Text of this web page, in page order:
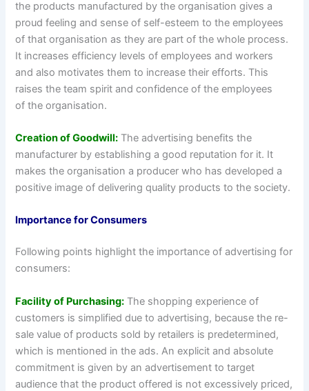
the products manufactured by the organisation gives a
proud feeling and sense of self-esteem to the employees
of that organisation as they are part of the whole process.
It increases efficiency levels of employees and workers
and also motivates them to increase their efforts. This
raises the team spirit and confidence of the employees
of the organisation.
Creation of Goodwill: The advertising benefits the
manufacturer by establishing a good reputation for it. It
makes the organisation a producer who has developed a
positive image of delivering quality products to the society.
Importance for Consumers
Following points highlight the importance of advertising for
consumers:
Facility of Purchasing: The shopping experience of
customers is simplified due to advertising, because the re-
sale value of products sold by retailers is predetermined,
which is mentioned in the ads. An explicit and absolute
commitment is given by an advertisement to target
audience that the product offered is not excessively priced,